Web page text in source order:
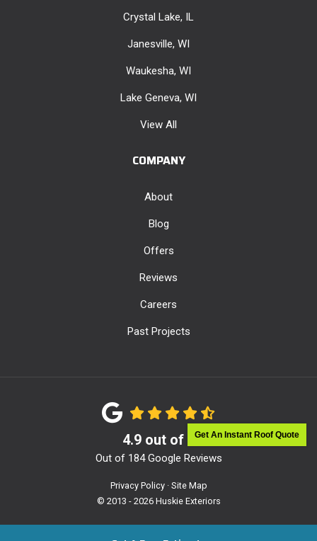
Get An Instant Roof Quote
Crystal Lake, IL
Janesville, WI
Waukesha, WI
Lake Geneva, WI
View All
COMPANY
About
Blog
Offers
Reviews
Careers
Past Projects
4.9out of 5
Out of 184Google Reviews
Privacy Policy · Site Map
© 2013 - 2026 Huskie Exteriors